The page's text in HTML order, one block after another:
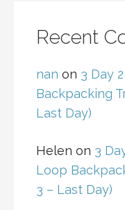
Recent
nan on 3 Day
Backpacking
Last Day)
Helen on 3
Loop
3 – Last Day)